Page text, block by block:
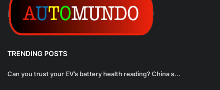
TRENDING POSTS
Can you trust your EV’s battery health reading? China s...